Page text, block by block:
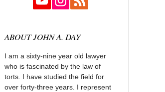
ABOUT JOHN A. DAY
I am a sixty-nine year old lawyer
who is fascinated by the law of
torts. I have studied the field for
over forty-three years. I represent